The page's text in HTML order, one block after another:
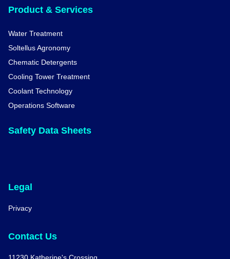
Product & Services
Water Treatment
Soltellus Agronomy
Chematic Detergents
Cooling Tower Treatment
Coolant Technology
Operations Software
Safety Data Sheets
Legal
Privacy
Contact Us